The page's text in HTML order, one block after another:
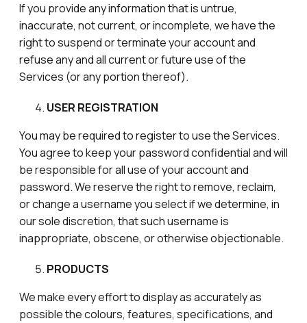
If you provide any information that is untrue,
inaccurate, not current, or incomplete, we have the
right to suspend or terminate your account and
refuse any and all current or future use of the
Services (or any portion thereof).
USER REGISTRATION
You may be required to register to use the Services.
You agree to keep your password confidential and will
be responsible for all use of your account and
password. We reserve the right to remove, reclaim,
or change a username you select if we determine, in
our sole discretion, that such username is
inappropriate, obscene, or otherwise objectionable.
PRODUCTS
We make every effort to display as accurately as
possible the colours, features, specifications, and